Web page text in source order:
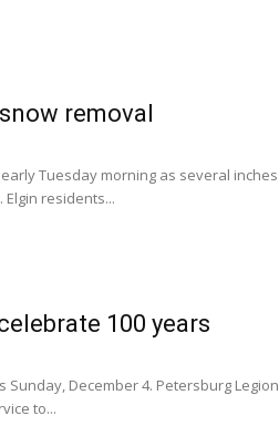
removal
Tuesday morning as several inches
residents...
100 years
December 4. Petersburg Legion
to...